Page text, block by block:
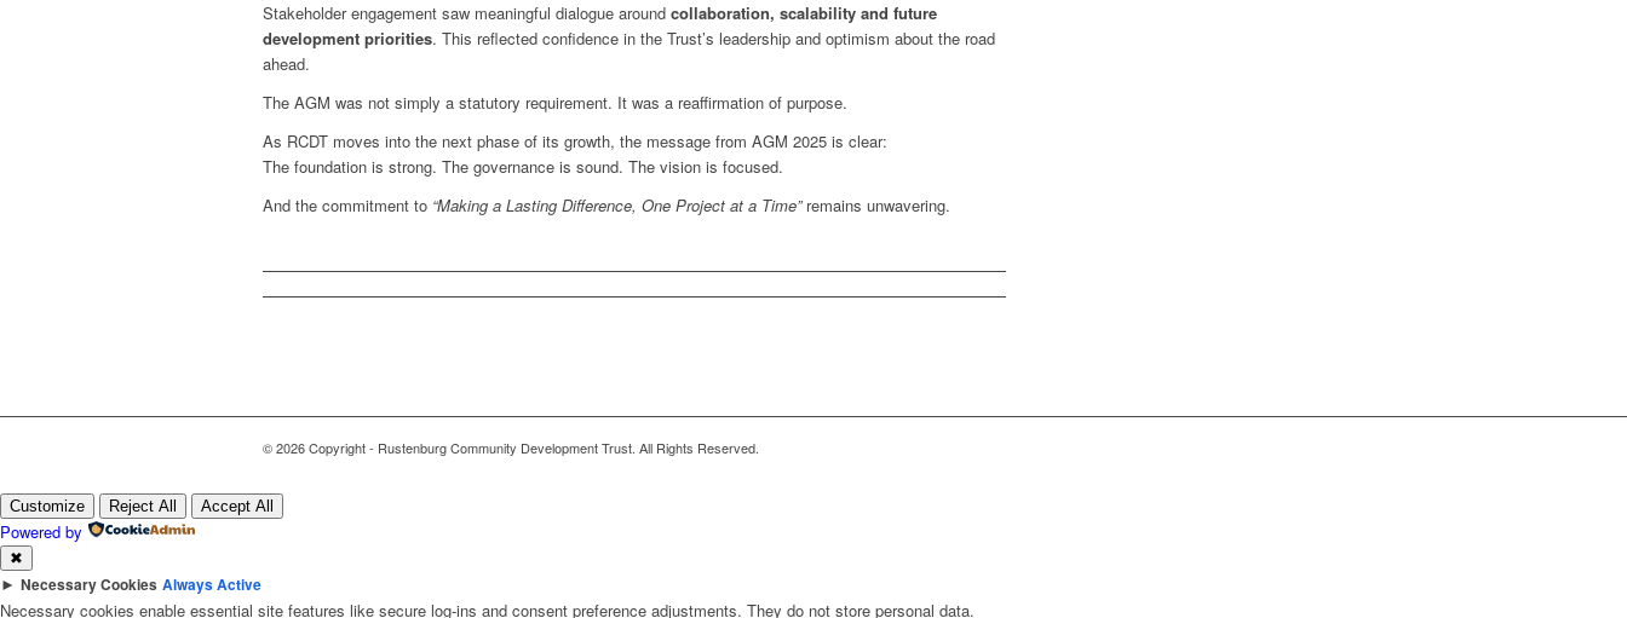
Stakeholder engagement saw meaningful dialogue around collaboration, scalability and future
development priorities. This reflected confidence in the Trust’s leadership and optimism about the road
ahead.
The AGM was not simply a statutory requirement. It was a reaffirmation of purpose.
As RCDT moves into the next phase of its growth, the message from AGM 2025 is clear:
The foundation is strong. The governance is sound. The vision is focused.
And the commitment to “Making a Lasting Difference, One Project at a Time”remains unwavering.
© 2026 Copyright - Rustenburg Community Development Trust. All Rights Reserved.
Customize Reject All Accept All
Powered by
✖
► Necessary Cookies Always Active
Necessary cookies enable essential site features like secure log-ins and consent preference adjustments. They do not store personal data.